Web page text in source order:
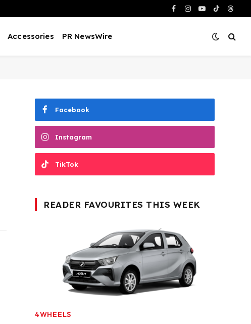
Facebook
Instagram
YouTube
TikTok
Accessories PR NewsWire
Facebook
Instagram
TikTok
READER FAVOURITES THIS WEEK
4WHEELS